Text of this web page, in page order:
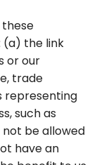
(a) the link
or our
trade
representing
such as
be allowed
have an